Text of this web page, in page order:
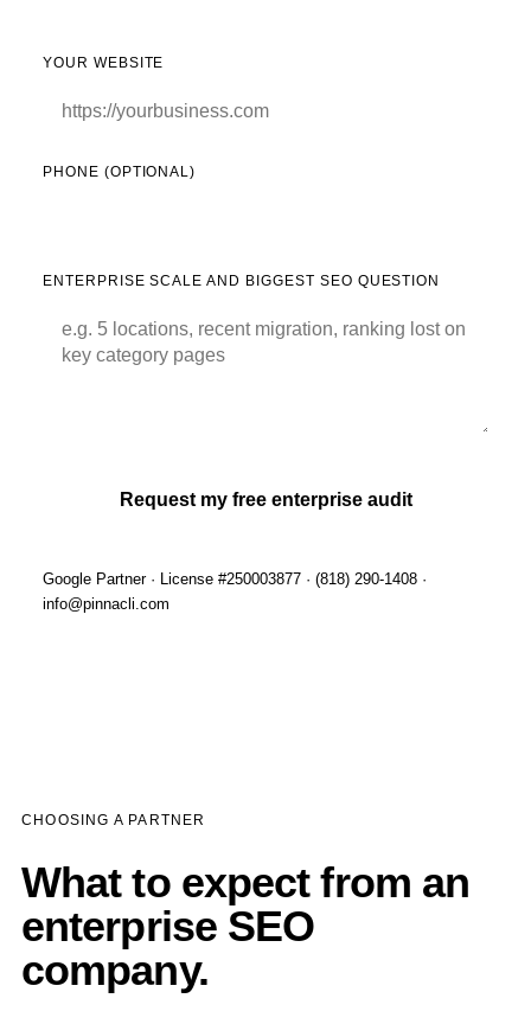
YOUR WEBSITE
PHONE (OPTIONAL)
ENTERPRISE SCALE AND BIGGEST SEO QUESTION
Request my free enterprise audit
Google Partner · License #250003877 · (818) 290-1408 ·
info@pinnacli.com
CHOOSING A PARTNER
What to expect from an
enterprise SEO
company.